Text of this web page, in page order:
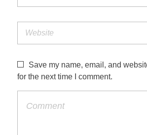
Save my name, email, and
for the next time I comment.